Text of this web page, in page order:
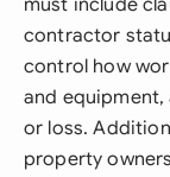
must include
contractor
control how
and
or loss.
property